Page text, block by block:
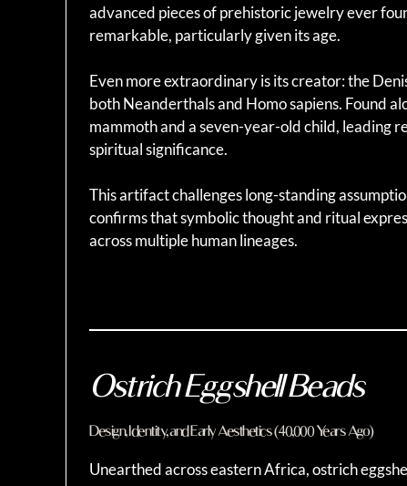
advanced pieces of prehistoric jewelry ever
remarkable, particularly given its age.
Even more extraordinary is its creator: the
both Neanderthals and Homo sapiens. Found
mammoth and a seven-year-old child, leading
spiritual significance.
This artifact challenges long-standing
confirms that symbolic thought and ritual
across multiple human lineages.
Ostrich Eggshell Beads
Design, Identity, and Early Aesthetics (40,000 Years Ago)
Unearthed across eastern Africa, ostrich